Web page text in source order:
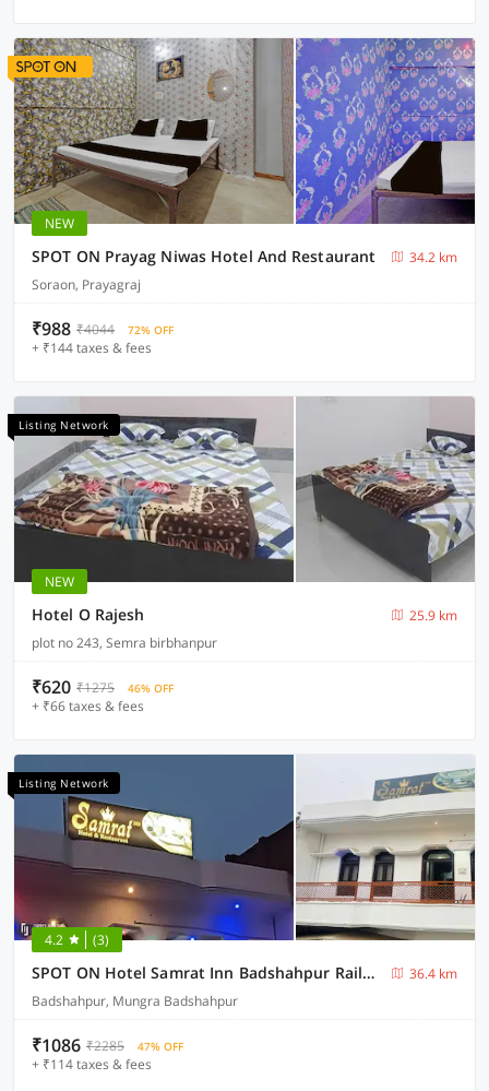
NEW
SPOT ON Prayag Niwas Hotel And Restaurant
34.2 km
Soraon, Prayagraj
₹988 ₹4044 72% OFF
+ ₹144 taxes & fees
Listing Network
NEW
Hotel O Rajesh
25.9 km
plot no 243, Semra birbhanpur
₹620 ₹1275 46% OFF
+ ₹66 taxes & fees
Listing Network
4.2 (3)
SPOT ON Hotel Samrat Inn Badshahpur Railway Station
36.4 km
Badshahpur, Mungra Badshahpur
₹1086 ₹2285 47% OFF
+ ₹114 taxes & fees